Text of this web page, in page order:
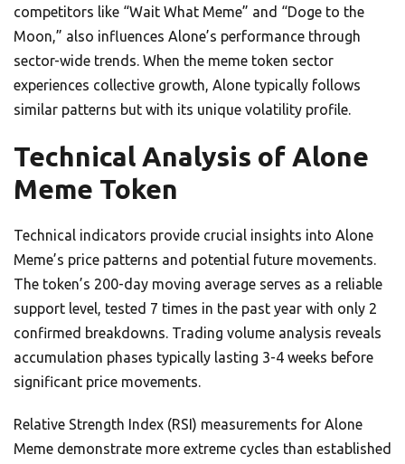
competitors like “Wait What Meme” and “Doge to the
Moon,” also influences Alone’s performance through
sector-wide trends. When the meme token sector
experiences collective growth, Alone typically follows
similar patterns but with its unique volatility profile.
Technical Analysis of Alone
Meme Token
Technical indicators provide crucial insights into Alone
Meme’s price patterns and potential future movements.
The token’s 200-day moving average serves as a reliable
support level, tested 7 times in the past year with only 2
confirmed breakdowns. Trading volume analysis reveals
accumulation phases typically lasting 3-4 weeks before
significant price movements.
Relative Strength Index (RSI) measurements for Alone
Meme demonstrate more extreme cycles than established